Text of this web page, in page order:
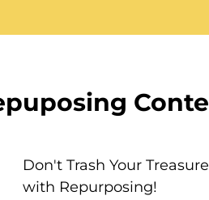
Don't Trash Your
with Repurposing!